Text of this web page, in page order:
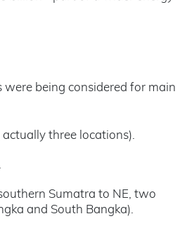
were being considered for main
actually three locations).
Sumatra to NE, two
and South Bangka).